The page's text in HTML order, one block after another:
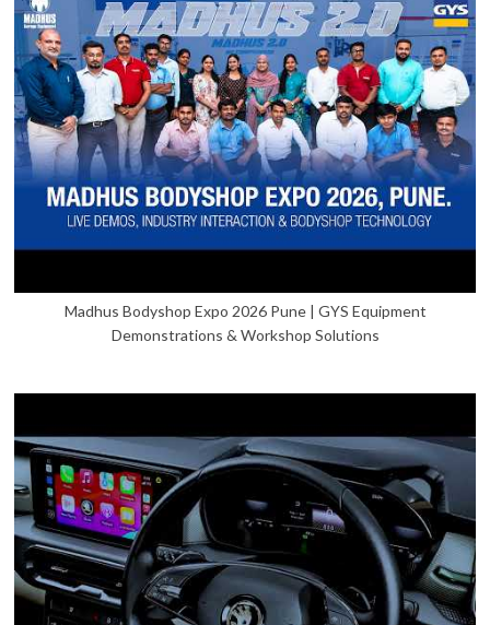
Madhus Bodyshop Expo 2026 Pune | GYS Equipment
Demonstrations & Workshop Solutions